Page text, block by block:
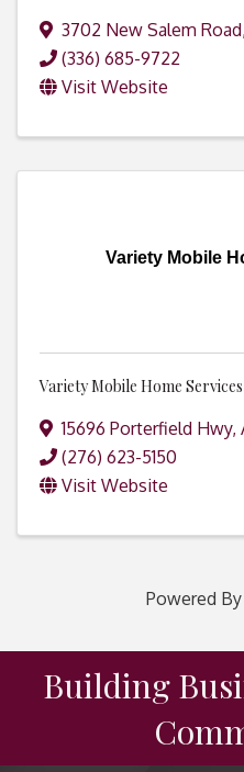
3702 New Salem Road,
(336) 685-9722
Visit Website
Variety Mobile
Variety Mobile Home
15696 Porterfield Hwy,
(276) 623-5150
Visit Website
Powered By
Building